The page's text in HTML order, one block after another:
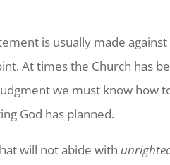
is usually made
At times the Church has
we must know how
God has planned.
will not abide with